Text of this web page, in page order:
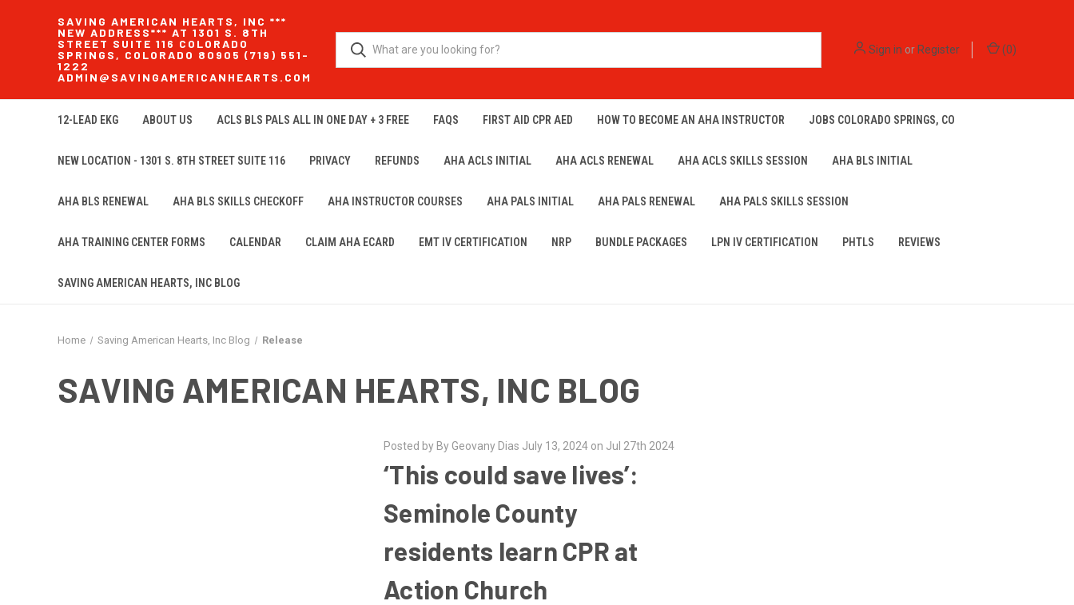
SAVING AMERICAN HEARTS, INC ***
NEW ADDRESS*** AT 1301 S. 8TH
STREET SUITE 116 COLORADO
SPRINGS, COLORADO 80905 (719) 551-
1222
ADMIN@SAVINGAMERICANHEARTS.COM
Sign in orRegister (0)
12-LEAD EKG ABOUT US ACLS BLS PALS ALL IN ONE DAY + 3 FREE FAQS FIRST AID CPR AED HOW TO BECOME AN AHA INSTRUCTOR JOBS COLORADO SPRINGS, CO
NEW LOCATION - 1301 S. 8TH STREET SUITE 116 PRIVACY REFUNDS AHA ACLS INITIAL AHA ACLS RENEWAL AHA ACLS SKILLS SESSION AHA BLS INITIAL
AHA BLS RENEWAL AHA BLS SKILLS CHECKOFF AHA INSTRUCTOR COURSES AHA PALS INITIAL AHA PALS RENEWAL AHA PALS SKILLS SESSION
AHA TRAINING CENTER FORMS CALENDAR CLAIM AHA ECARD EMT IV CERTIFICATION NRP BUNDLE PACKAGES LPN IV CERTIFICATION PHTLS REVIEWS
SAVING AMERICAN HEARTS, INC BLOG
Home Saving American Hearts, Inc Blog Release
SAVING AMERICAN HEARTS, INC BLOG
Posted by By Geovany Dias July 13, 2024 on Jul 27th 2024
‘This could save lives’:
Seminole County
residents learn CPR at
Action Church